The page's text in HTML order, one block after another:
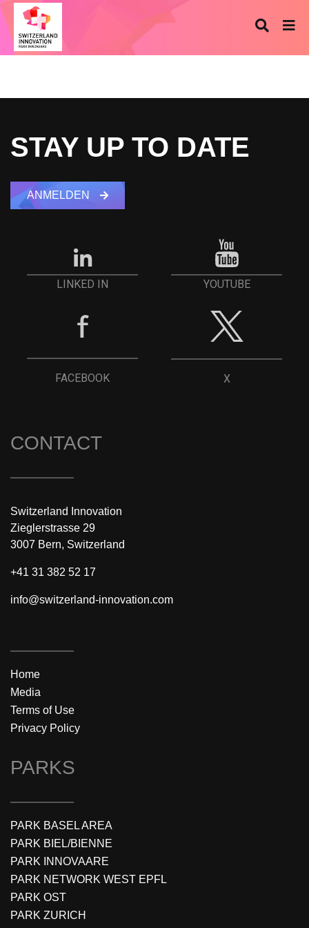
STAY UP TO DATE
ANMELDEN
LINKED IN YOUTUBE
FACEBOOK X
CONTACT
Switzerland Innovation
Zieglerstrasse 29
3007 Bern, Switzerland
+41 31 382 52 17
info@switzerland-innovation.com
Home
Media
Terms of Use
Privacy Policy
PARKS
PARK BASEL AREA
PARK BIEL/BIENNE
PARK INNOVAARE
PARK NETWORK WEST EPFL
PARK OST
PARK ZURICH